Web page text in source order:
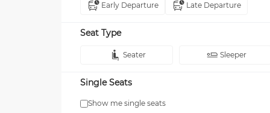
Early Departure Late Departure
Seat Type
Seater Sleeper
Single Seats
Show me single seats